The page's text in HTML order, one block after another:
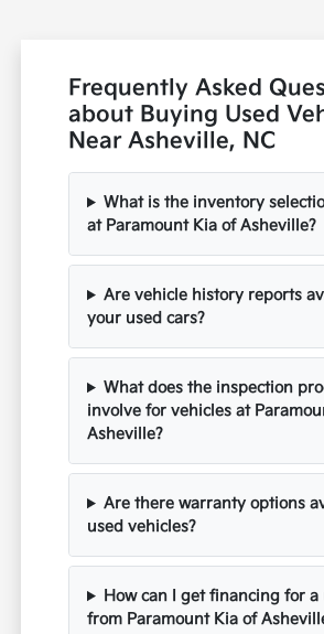
Frequently Asked
about Buying Used
Near Asheville, NC
What is the inventory
at Paramount Kia of Asheville?
Are vehicle history reports
your used cars?
What does the inspection
involve for vehicles at
Asheville?
Are there warranty options
used vehicles?
How can I get financing for a
from Paramount Kia of